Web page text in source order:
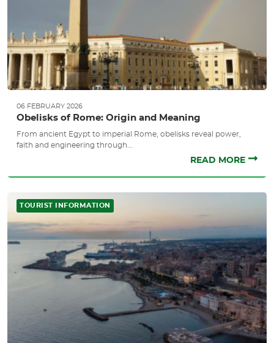
06 FEBRUARY 2026
Obelisks of Rome: Origin and Meaning
From ancient Egypt to imperial Rome, obelisks reveal power,
faith and engineering through...
READ MORE
TOURIST INFORMATION